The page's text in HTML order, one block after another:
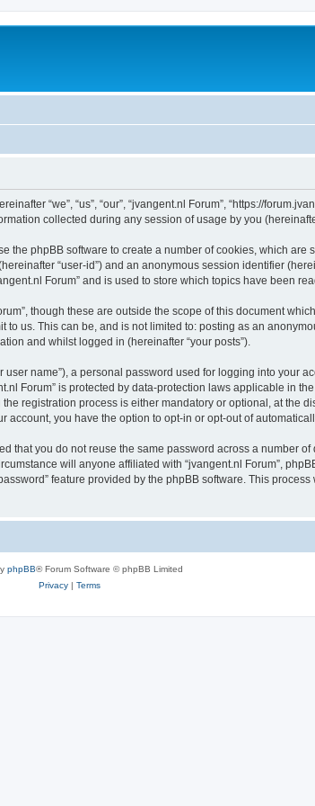
“we”, “us”, “our”, “jvangent.nl Forum”, “https://
collected during any session of usage by you
the phpBB software to create a number of cookies, which
“user-id”) and an anonymous session identifier
Forum” and is used to store which topics have been
though these are outside the scope of this document
us. This can be, and is not limited to: posting as an
and whilst logged in (hereinafter “your posts”).
name”), a personal password used for logging into your
Forum” is protected by data-protection laws applicable in
registration process is either mandatory or optional, at the
you have the option to opt-in or opt-out of
that you do not reuse the same password across a number
will anyone affiliated with “jvangent.nl Forum”,
feature provided by the phpBB software. This
phpBB® Forum Software © phpBB Limited
Privacy| Terms